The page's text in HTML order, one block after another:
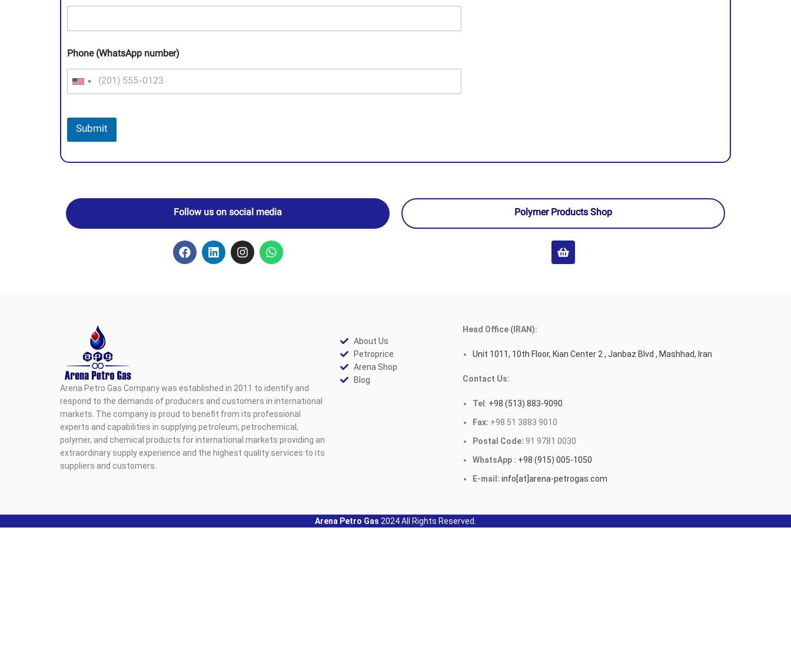
Phone (WhatsApp number)
Submit
Follow us on social media Polymer Products Shop
Arena Petro Gas Company was established in 2011 to identify and
respond to the demands of producers and customers in international
markets. The company is proud to benefit from its professional
experts and capabilities in supplying petroleum, petrochemical,
polymer, and chemical products for international markets providing an
extraordinary supply experience and the highest quality services to its
suppliers and customers.
About Us
Petroprice
Arena Shop
Blog
Head Office (IRAN):
Unit 1011, 10th Floor, Kian Center 2 , Janbaz Blvd , Mashhad, Iran
Contact Us:
Tel : +98 (513) 883-9090
Fax: +98 51 3883 9010
Postal Code: 91 9781 0030
WhatsApp : +98 (915) 005-1050
E-mail: info[at]arena-petrogas.com
Arena Petro Gas 2024 All Rights Reserved.